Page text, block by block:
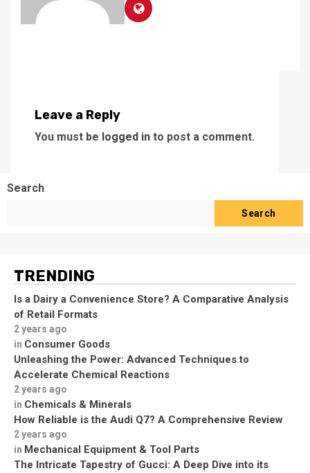
Leave a Reply
You must be logged in to post a comment.
Search
Search
TRENDING
Is a Dairy a Convenience Store? A Comparative Analysis
of Retail Formats
2 years ago
in Consumer Goods
Unleashing the Power: Advanced Techniques to
Accelerate Chemical Reactions
2 years ago
in Chemicals & Minerals
How Reliable is the Audi Q7? A Comprehensive Review
2 years ago
in Mechanical Equipment & Tool Parts
The Intricate Tapestry of Gucci: A Deep Dive into its